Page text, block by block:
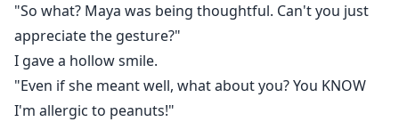
"So what? Maya was being thoughtful. Can't you just
appreciate the gesture?"
I gave a hollow smile.
"Even if she meant well, what about you? You KNOW
I'm allergic to peanuts!"